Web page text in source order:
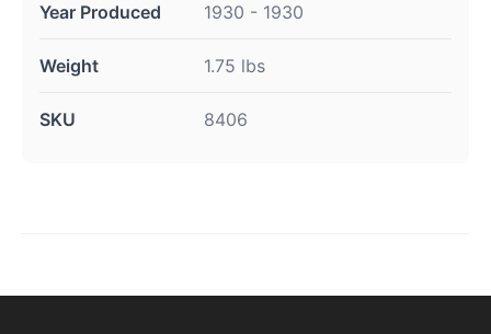
Year Produced 1930 - 1930
Weight 1.75 lbs
SKU 8406